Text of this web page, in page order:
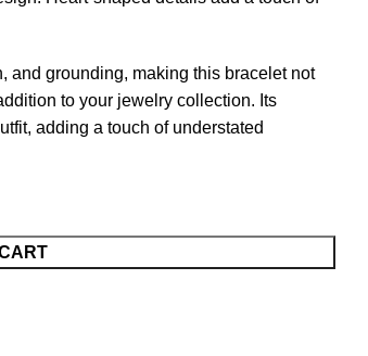
and grounding, making this bracelet not
to your jewelry collection. Its
adding a touch of understated